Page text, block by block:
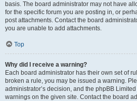
basis. The board administrator may not have
for the specific forum you are posting in, or
post attachments. Contact the board
you are unable to add attachments.
Top
Why did I receive a warning?
Each board administrator has their own set of
broken a rule, you may be issued a warning.
administrator’s decision, and the phpBB
warnings on the given site. Contact the board